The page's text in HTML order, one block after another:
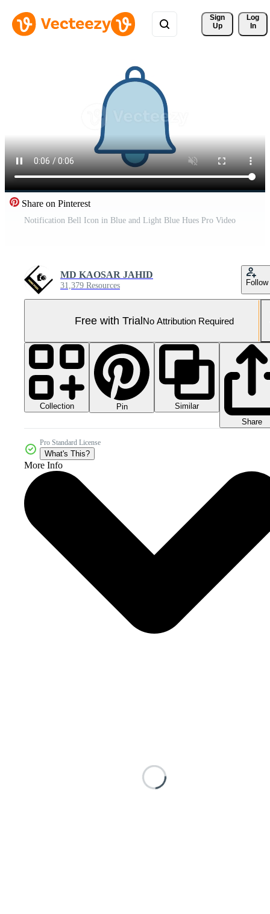
Sign
Up
Log
In
Share on Pinterest
Notification Bell Icon in Blue and Light Blue Hues Pro Video
MD KAOSAR JAHID
31,379 Resources Follow
Free with TrialNo Attribution Required
Collection Pin
Similar
Share
Pro Standard License
What's This?
More Info